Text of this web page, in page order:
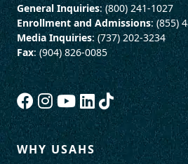
General Inquiries: (800) 241-1027
Enrollment and Admissions: (855)
Media Inquiries: (737) 202-3234
Fax: (904) 826-0085
WHY USAHS